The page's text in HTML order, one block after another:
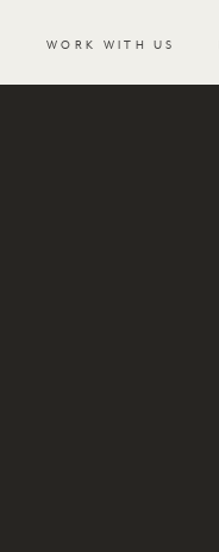
WORK WITH US